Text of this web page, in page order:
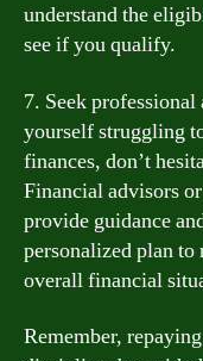
understand the
see if you qualify.
7. Seek
yourself struggling
finances, don’t
Financial advisors
provide guidance
personalized plan
overall financial
Remember,